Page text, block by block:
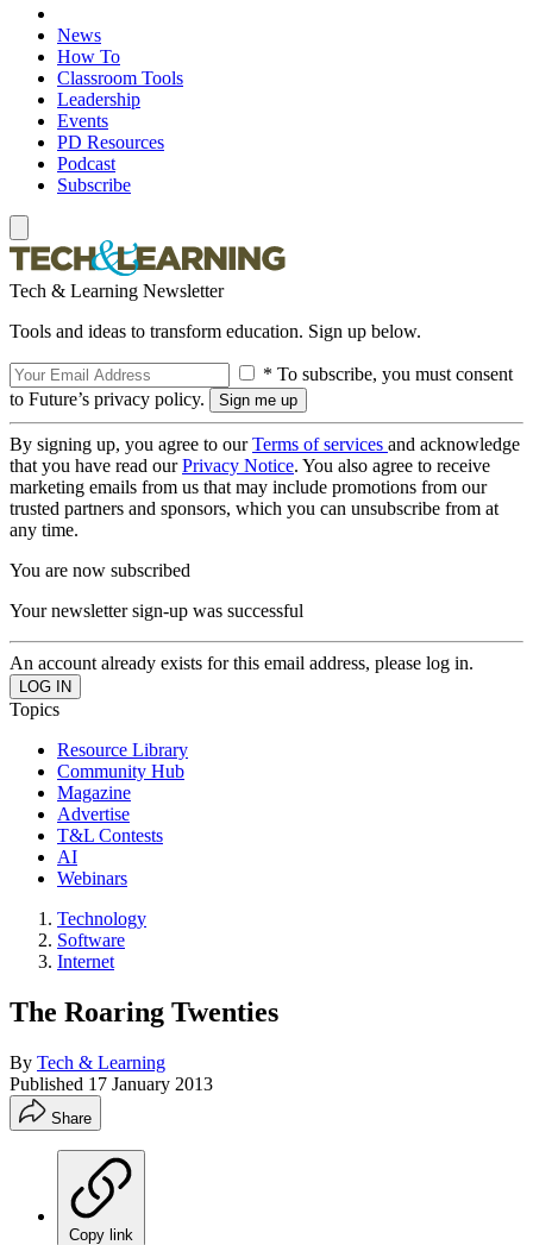
News
How To
Classroom Tools
Leadership
Events
PD Resources
Podcast
Subscribe
Tech & Learning Newsletter
Tools and ideas to transform education. Sign up below.
* To subscribe, you must consent
to Future’s privacy policy.
By signing up, you agree to ourTerms of services and acknowledge
that you have read ourPrivacy Notice. You also agree to receive
marketing emails from us that may include promotions from our
trusted partners and sponsors, which you can unsubscribe from at
any time.
You are now subscribed
Your newsletter sign-up was successful
An account already exists for this email address, please log in.
Topics
Resource Library
Community Hub
Magazine
Advertise
T&L Contests
AI
Webinars
Technology
Software
Internet
The Roaring Twenties
By Tech & Learning
Published 17 January 2013
Share
Copy link